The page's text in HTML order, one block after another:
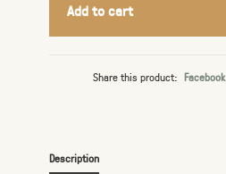
Add to cart
Share this product: Facebook
Description